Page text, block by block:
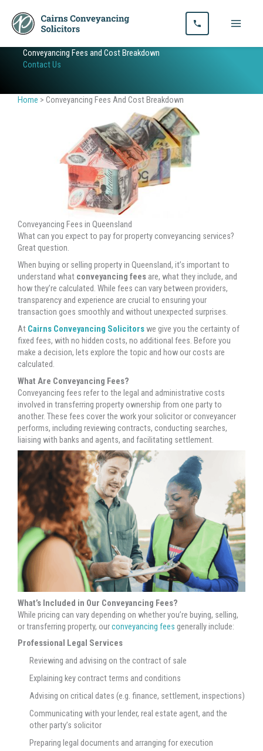
Skip
contentConveyancing Fees and Cost Breakdown
Contact Us
Home > Conveyancing Fees And Cost Breakdown
Conveyancing Fees in Queensland
What can you expect to pay for property conveyancing services?
Great question.
When buying or selling property in Queensland, it’s important to
understand what conveyancing fees are, what they include, and
how they’re calculated. While fees can vary between providers,
transparency and experience are crucial to ensuring your
transaction goes smoothly and without unexpected surprises.
At Cairns Conveyancing Solicitorswe give you the certainty of
fixed fees, with no hidden costs, no additional fees. Before you
make a decision, lets explore the topic and how our costs are
calculated.
What Are Conveyancing Fees?
Conveyancing fees refer to the legal and administrative costs
involved in transferring property ownership from one party to
another. These fees cover the work your solicitor or conveyancer
performs, including reviewing contracts, conducting searches,
liaising with banks and agents, and facilitating settlement.
What’s Included in Our Conveyancing Fees?
While pricing can vary depending on whether you’re buying, selling,
or transferring property, ourconveyancing fees generally include:
Professional Legal Services
Reviewing and advising on the contract of sale
Explaining key contract terms and conditions
Advising on critical dates (e.g. finance, settlement, inspections)
Communicating with your lender, real estate agent, and the
other party’s solicitor
Preparing legal documents and arranging for execution